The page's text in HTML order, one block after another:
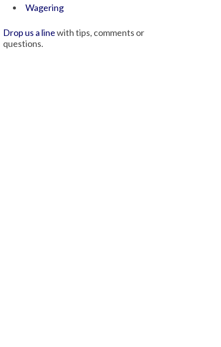
Wagering
Drop us a linewith tips, comments or
questions.